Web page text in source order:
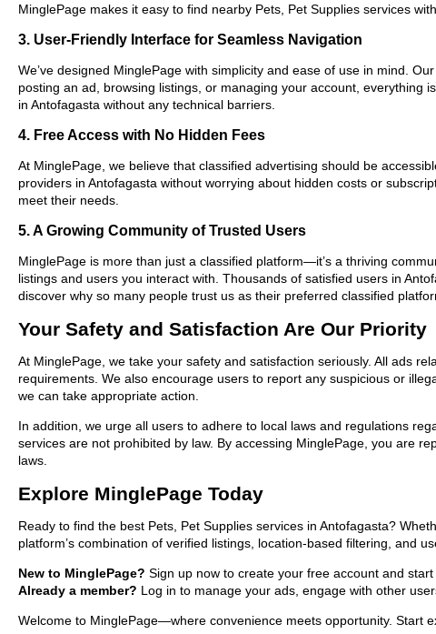
MinglePage makes it easy to find nearby Pets, Pet Supplies services
3. User-Friendly Interface for Seamless Navigation
We’ve designed MinglePage with simplicity and ease of use in mind.
posting an ad, browsing listings, or managing your account, everything
in Antofagasta without any technical barriers.
4. Free Access with No Hidden Fees
At MinglePage, we believe that classified advertising should be
providers in Antofagasta without worrying about hidden costs or
meet their needs.
5. A Growing Community of Trusted Users
MinglePage is more than just a classified platform—it’s a thriving
listings and users you interact with. Thousands of satisfied users in
discover why so many people trust us as their preferred classified
Your Safety and Satisfaction Are Our Priority
At MinglePage, we take your safety and satisfaction seriously. All ads
requirements. We also encourage users to report any suspicious or
we can take appropriate action.
In addition, we urge all users to adhere to local laws and regulations
services are not prohibited by law. By accessing MinglePage, you are
laws.
Explore MinglePage Today
Ready to find the best Pets, Pet Supplies services in Antofagasta?
platform’s combination of verified listings, location-based filtering, and
New to MinglePage? Sign up now to create your free account and
Already a member? Log in to manage your ads, engage with other
Welcome to MinglePage—where convenience meets opportunity. Start